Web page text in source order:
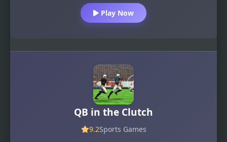
Play Now
QB in the Clutch
9.2Sports Games